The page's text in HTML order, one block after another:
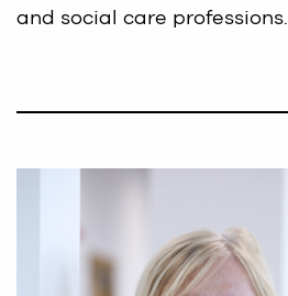
and social care professions.